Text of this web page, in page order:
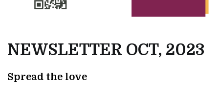
NEWSLETTER OCT, 2023
Spread the love